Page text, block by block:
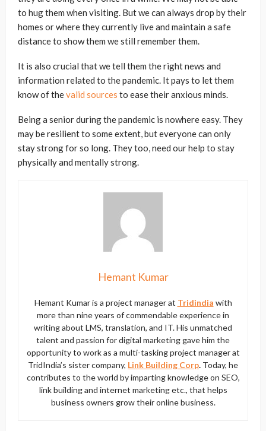
to hug them when visiting. But we can always drop by their
homes or where they currently live and maintain a safe
distance to show them we still remember them.
It is also crucial that we tell them the right news and
information related to the pandemic. It pays to let them
know of thevalid sources to ease their anxious minds.
Being a senior during the pandemic is nowhere easy. They
may be resilient to some extent, but everyone can only
stay strong for so long. They too, need our help to stay
physically and mentally strong.
Hemant Kumar
Hemant Kumar is a project manager at Tridindia with
more than nine years of commendable experience in
writing about LMS, translation, and IT. His unmatched
talent and passion for digital marketing gave him the
opportunity to work as a multi-tasking project manager at
TridIndia’s sister company, Link Building Corp. Today, he
contributes to the world by imparting knowledge on SEO,
link building and internet marketing etc., that helps
business owners grow their online business.